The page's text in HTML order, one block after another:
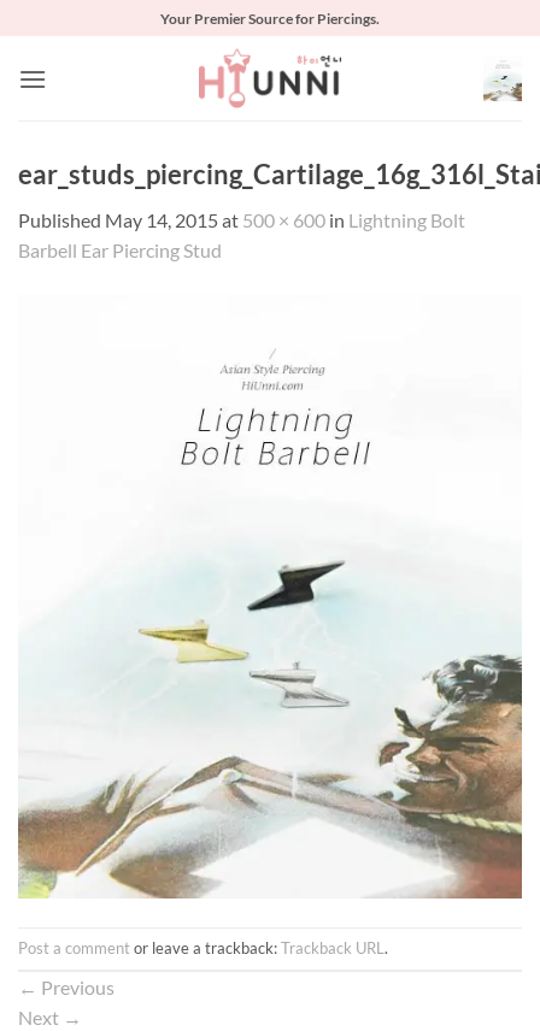
content
Your Premier Source for Piercings.
Published May 14, 2015 at 500 × 600 in Lightning Bolt
Barbell Ear Piercing Stud
Post a commentor leave a trackback:Trackback URL .
← Previous
Next →